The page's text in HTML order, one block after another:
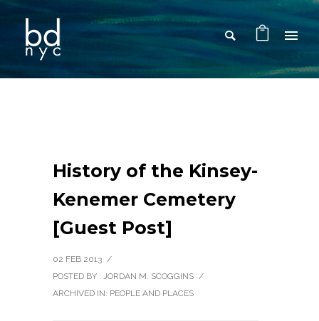
History of the Kinsey-
Kenemer Cemetery
[Guest Post]
02 FEB 2013 /
POSTED BY : JORDAN M. SCOGGINS /
ARCHIVED IN: PEOPLE AND PLACES